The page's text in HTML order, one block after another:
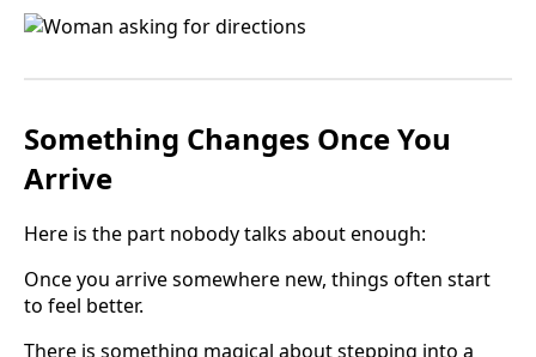
Something Changes Once You
Arrive
Here is the part nobody talks about enough:
Once you arrive somewhere new, things often start
to feel better.
There is something magical about stepping into a